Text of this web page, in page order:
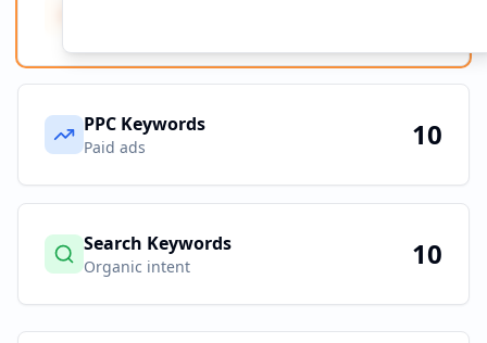
PPC Keywords
Paid ads 10
Search Keywords
Organic intent 10